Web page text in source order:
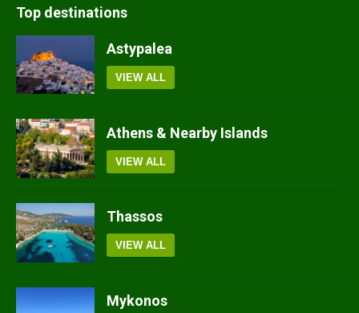
Top destinations
Astypalea
VIEW ALL
Athens & Nearby Islands
VIEW ALL
Thassos
VIEW ALL
Mykonos